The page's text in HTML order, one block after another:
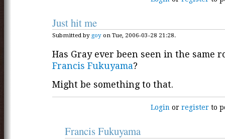
Just hit me
Submitted by goy on Tue, 2006-03-28 21:28.
Has Gray ever been seen in the same
Francis Fukuyama?
Might be something to that.
Login orregister to
Francis Fukuyama